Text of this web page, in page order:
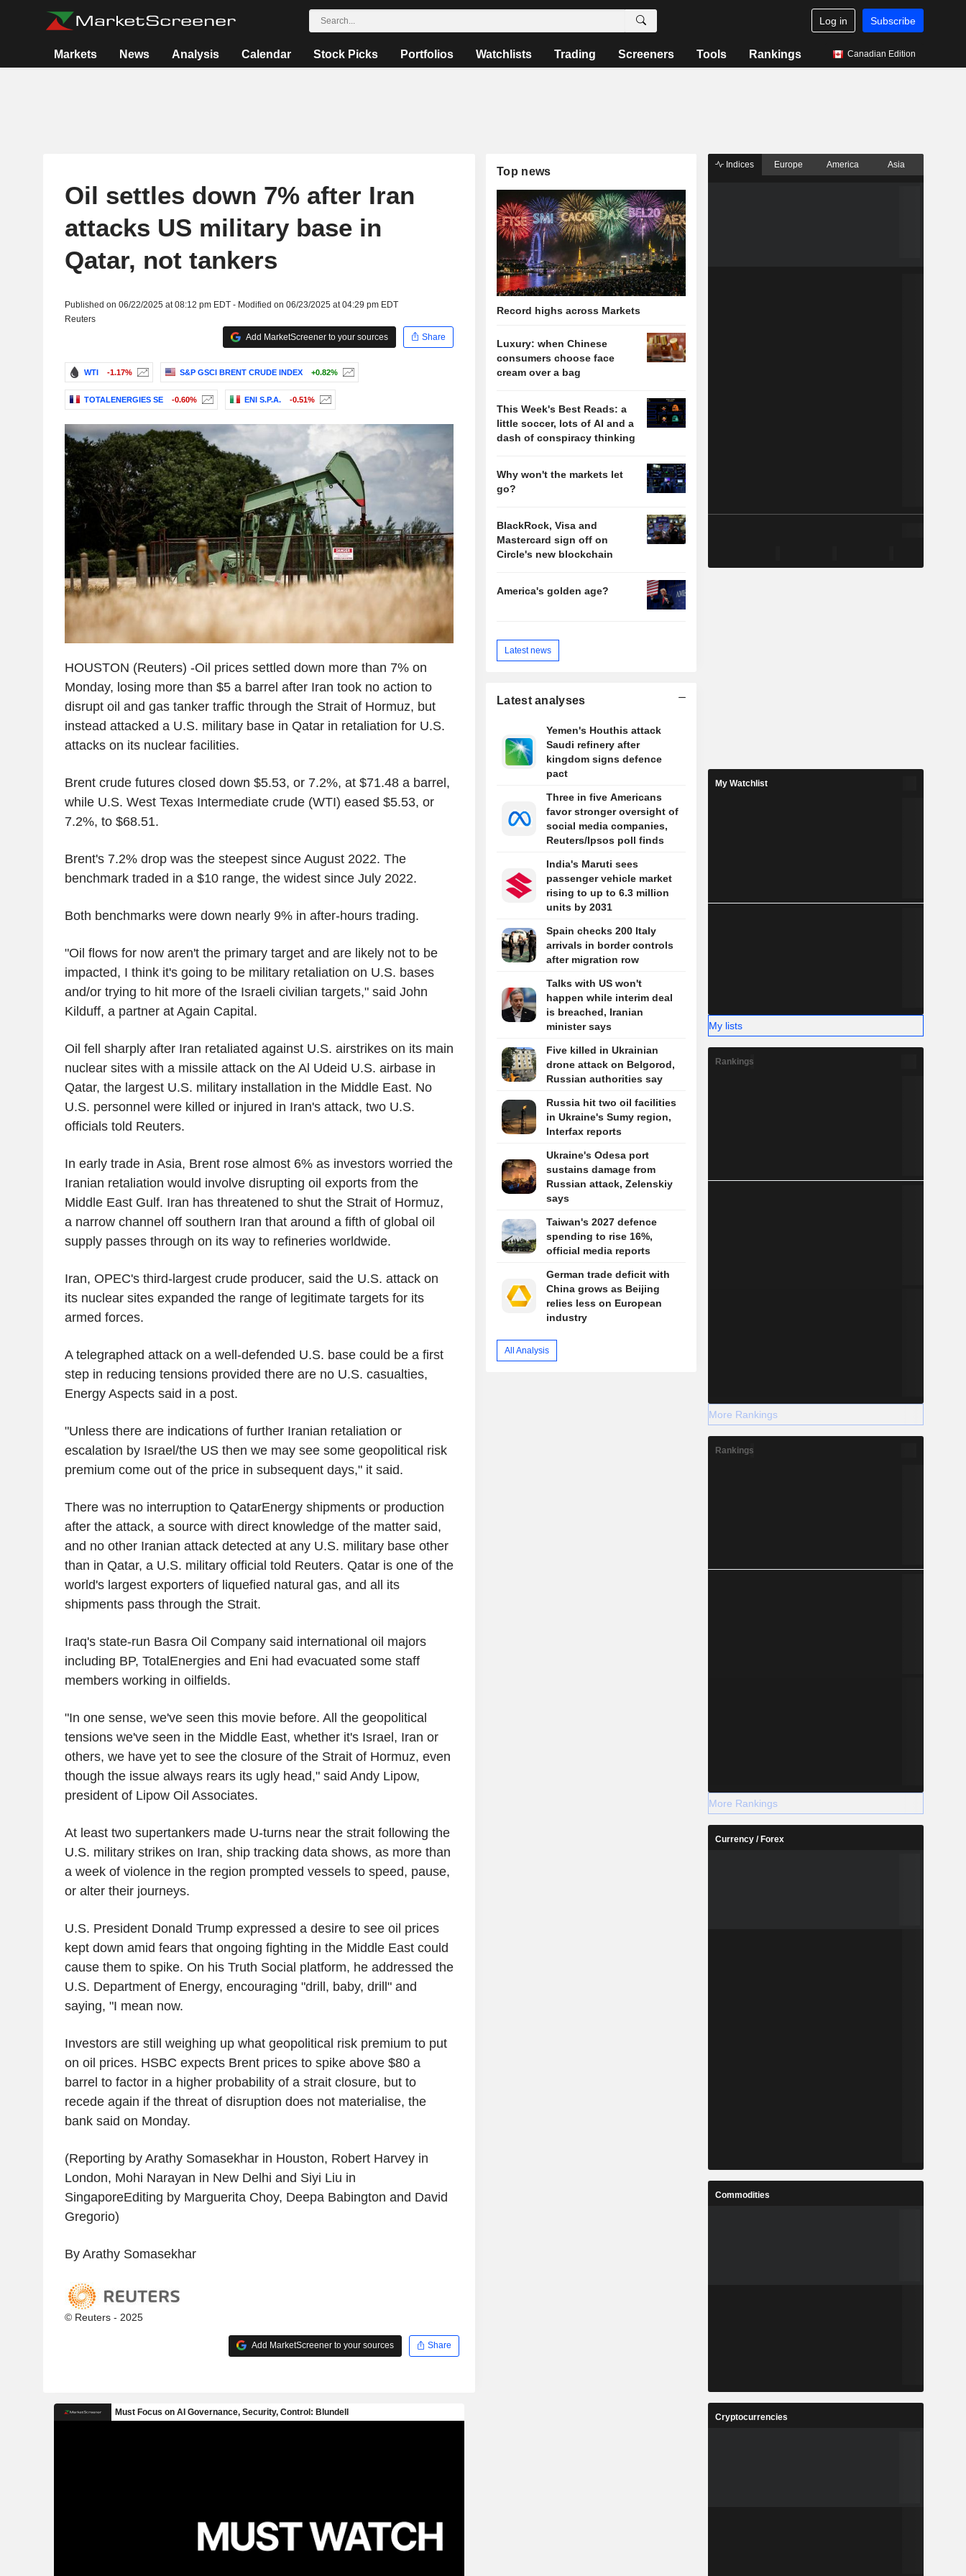
Log in Subscribe
Markets News Analysis Calendar Stock Picks Portfolios Watchlists Trading Screeners Tools Rankings Canadian Edition
Oil settles down 7% after Iran
attacks US military base in
Qatar, not tankers
Published on 06/22/2025 at 08:12 pm EDT - Modified on 06/23/2025 at 04:29 pm EDT
Reuters
Add MarketScreener to your sources
Share
WTI -1.17% S&P GSCI BRENT CRUDE INDEX +0.82%
TOTALENERGIES SE -0.60% ENI S.P.A. -0.51%
HOUSTON (Reuters) -Oil prices settled down more than 7% on
Monday, losing more than $5 a barrel after Iran took no action to
disrupt oil and gas tanker traffic through the Strait of Hormuz, but
instead attacked a U.S. military base in Qatar in retaliation for U.S.
attacks on its nuclear facilities.
Brent crude futures closed down $5.53, or 7.2%, at $71.48 a barrel,
while U.S. West Texas Intermediate crude (WTI) eased $5.53, or
7.2%, to $68.51.
Brent's 7.2% drop was the steepest since August 2022. The
benchmark traded in a $10 range, the widest since July 2022.
Both benchmarks were down nearly 9% in after-hours trading.
"Oil flows for now aren't the primary target and are likely not to be
impacted, I think it's going to be military retaliation on U.S. bases
and/or trying to hit more of the Israeli civilian targets," said John
Kilduff, a partner at Again Capital.
Oil fell sharply after Iran retaliated against U.S. airstrikes on its main
nuclear sites with a missile attack on the Al Udeid U.S. airbase in
Qatar, the largest U.S. military installation in the Middle East. No
U.S. personnel were killed or injured in Iran's attack, two U.S.
officials told Reuters.
In early trade in Asia, Brent rose almost 6% as investors worried the
Iranian retaliation would involve disrupting oil exports from the
Middle East Gulf. Iran has threatened to shut the Strait of Hormuz,
a narrow channel off southern Iran that around a fifth of global oil
supply passes through on its way to refineries worldwide.
Iran, OPEC's third-largest crude producer, said the U.S. attack on
its nuclear sites expanded the range of legitimate targets for its
armed forces.
A telegraphed attack on a well-defended U.S. base could be a first
step in reducing tensions provided there are no U.S. casualties,
Energy Aspects said in a post.
"Unless there are indications of further Iranian retaliation or
escalation by Israel/the US then we may see some geopolitical risk
premium come out of the price in subsequent days," it said.
There was no interruption to QatarEnergy shipments or production
after the attack, a source with direct knowledge of the matter said,
and no other Iranian attack detected at any U.S. military base other
than in Qatar, a U.S. military official told Reuters. Qatar is one of the
world's largest exporters of liquefied natural gas, and all its
shipments pass through the Strait.
Iraq's state-run Basra Oil Company said international oil majors
including BP, TotalEnergies and Eni had evacuated some staff
members working in oilfields.
"In one sense, we've seen this movie before. All the geopolitical
tensions we've seen in the Middle East, whether it's Israel, Iran or
others, we have yet to see the closure of the Strait of Hormuz, even
though the issue always rears its ugly head," said Andy Lipow,
president of Lipow Oil Associates.
At least two supertankers made U-turns near the strait following the
U.S. military strikes on Iran, ship tracking data shows, as more than
a week of violence in the region prompted vessels to speed, pause,
or alter their journeys.
U.S. President Donald Trump expressed a desire to see oil prices
kept down amid fears that ongoing fighting in the Middle East could
cause them to spike. On his Truth Social platform, he addressed the
U.S. Department of Energy, encouraging "drill, baby, drill" and
saying, "I mean now.
Investors are still weighing up what geopolitical risk premium to put
on oil prices. HSBC expects Brent prices to spike above $80 a
barrel to factor in a higher probability of a strait closure, but to
recede again if the threat of disruption does not materialise, the
bank said on Monday.
(Reporting by Arathy Somasekhar in Houston, Robert Harvey in
London, Mohi Narayan in New Delhi and Siyi Liu in
SingaporeEditing by Marguerita Choy, Deepa Babington and David
Gregorio)
By Arathy Somasekhar
© Reuters - 2025
Add MarketScreener to your sources Share
Top news
Record highs across Markets
Luxury: when Chinese
consumers choose face
cream over a bag
This Week's Best Reads: a
little soccer, lots of AI and a
dash of conspiracy thinking
Why won't the markets let
go?
BlackRock, Visa and
Mastercard sign off on
Circle's new blockchain
America's golden age?
Latest news
Latest analyses
Yemen's Houthis attack
Saudi refinery after
kingdom signs defence
pact
Three in five Americans
favor stronger oversight of
social media companies,
Reuters/Ipsos poll finds
India's Maruti sees
passenger vehicle market
rising to up to 6.3 million
units by 2031
Spain checks 200 Italy
arrivals in border controls
after migration row
Talks with US won't
happen while interim deal
is breached, Iranian
minister says
Five killed in Ukrainian
drone attack on Belgorod,
Russian authorities say
Russia hit two oil facilities
in Ukraine's Sumy region,
Interfax reports
Ukraine's Odesa port
sustains damage from
Russian attack, Zelenskiy
says
Taiwan's 2027 defence
spending to rise 16%,
official media reports
German trade deficit with
China grows as Beijing
relies less on European
industry
All Analysis
Indices Europe America Asia
My Watchlist
My lists
Rankings
More Rankings
Rankings
More Rankings
Currency / Forex
Commodities
Cryptocurrencies